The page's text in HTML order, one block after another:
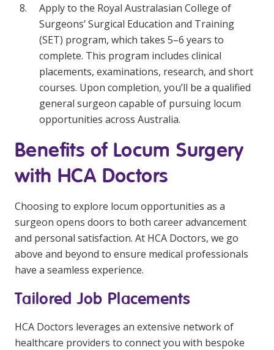
Apply to the Royal Australasian College of
Surgeons’ Surgical Education and Training
(SET) program, which takes 5–6 years to
complete. This program includes clinical
placements, examinations, research, and short
courses. Upon completion, you’ll be a qualified
general surgeon capable of pursuing locum
opportunities across Australia.
Benefits of Locum Surgery
with HCA Doctors
Choosing to explore locum opportunities as a
surgeon opens doors to both career advancement
and personal satisfaction. At HCA Doctors, we go
above and beyond to ensure medical professionals
have a seamless experience.
Tailored Job Placements
HCA Doctors leverages an extensive network of
healthcare providers to connect you with bespoke